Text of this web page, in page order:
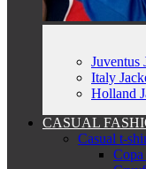
Juventus
Italy
Holland
CASUAL
Casual t-